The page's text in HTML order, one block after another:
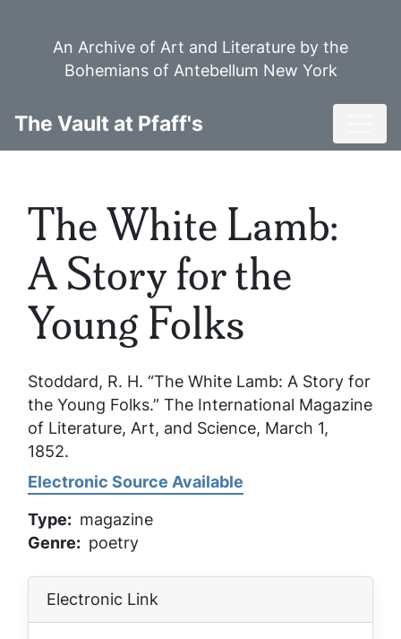
An Archive of Art and Literature by the
Bohemians of Antebellum New York
The Vault at Pfaff's
The White Lamb:
A Story for the
Young Folks
Stoddard, R. H. “The White Lamb: A Story for
the Young Folks.” The International Magazine
of Literature, Art, and Science, March 1,
1852.
Electronic Source Available
Type
magazine
Genre
poetry
Electronic Link